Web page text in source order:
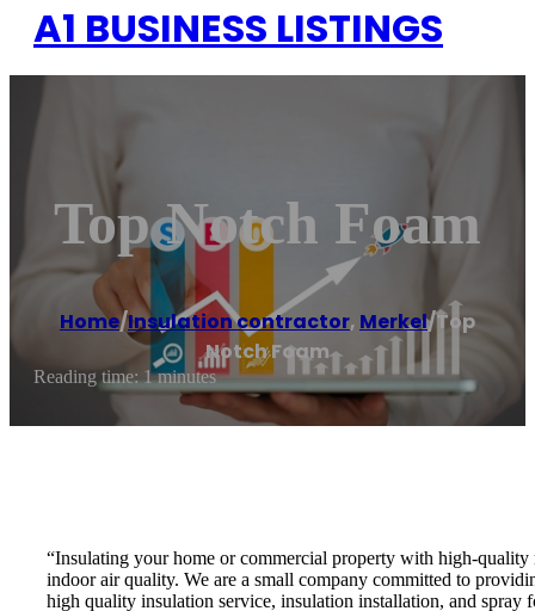
A1 BUSINESS LISTINGS
Top Notch Foam
Home/Insulation contractor, Merkel/Top
Notch Foam
Reading time: 1 minutes
“Insulating your home or commercial property with high-quality
indoor air quality. We are a small company committed to
high quality insulation service, insulation installation, and spray